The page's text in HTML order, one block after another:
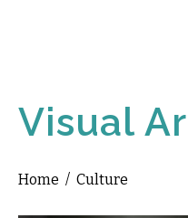
Visual
You are here
Home / Culture